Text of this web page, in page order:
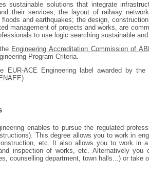
sustainable solutions that integrate
their services; the layout of railway
and earthquakes; the design,
management of projects and works, are
to use logic searching sustainable
Engineering Accreditation Commission of
Program Criteria.
EUR-ACE Engineering label awarded by
enables to pursue the regulated
This degree allows you to work in
etc. It also allows you to work in
inspection of works, etc. Alternatively
counselling department, town halls...) or take